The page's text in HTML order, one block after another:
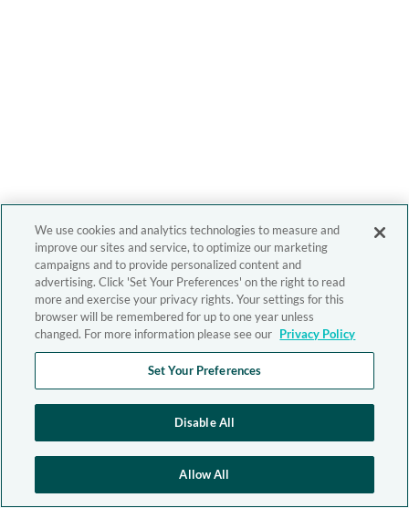
We use cookies and analytics technologies to measure and
improve our sites and service, to optimize our marketing
campaigns and to provide personalized content and
advertising. Click 'Set Your Preferences' on the right to read
more and exercise your privacy rights. Your settings for this
browser will be remembered for up to one year unless
changed. For more information please see our Privacy Policy
Set Your Preferences
Disable All
Allow All